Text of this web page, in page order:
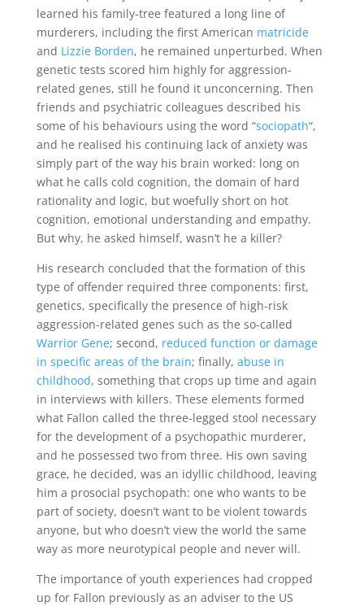
learned his family-tree featured a long line of
murderers, including the first American matricide
and Lizzie Borden, he remained unperturbed. When
genetic tests scored him highly for aggression-
related genes, still he found it unconcerning. Then
friends and psychiatric colleagues described his
some of his behaviours using the word “sociopath“,
and he realised his continuing lack of anxiety was
simply part of the way his brain worked: long on
what he calls cold cognition, the domain of hard
rationality and logic, but woefully short on hot
cognition, emotional understanding and empathy.
But why, he asked himself, wasn’t he a killer?
His research concluded that the formation of this
type of offender required three components: first,
genetics, specifically the presence of high-risk
aggression-related genes such as the so-called
Warrior Gene; second, reduced function or damage
in specific areas of the brain; finally, abuse in
childhood, something that crops up time and again
in interviews with killers. These elements formed
what Fallon called the three-legged stool necessary
for the development of a psychopathic murderer,
and he possessed two from three. His own saving
grace, he decided, was an idyllic childhood, leaving
him a prosocial psychopath: one who wants to be
part of society, doesn’t want to be violent towards
anyone, but who doesn’t view the world the same
way as more neurotypical people and never will.
The importance of youth experiences had cropped
up for Fallon previously as an adviser to the US